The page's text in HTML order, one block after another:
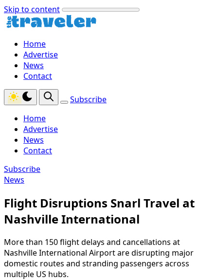
Skip to content
Home
Advertise
News
Contact
Subscribe
Home
Advertise
News
Contact
Subscribe
News
Flight Disruptions Snarl Travel at
Nashville International
More than 150 flight delays and cancellations at
Nashville International Airport are disrupting major
domestic routes and stranding passengers across
multiple US hubs.